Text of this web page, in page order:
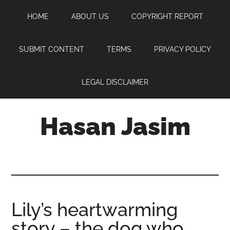
content
sidebar
HOME ABOUT US COPYRIGHT REPORT
SUBMIT CONTENT TERMS PRIVACY POLICY
LEGAL DISCLAIMER
Hasan Jasim
where
you
Lily’s heartwarming